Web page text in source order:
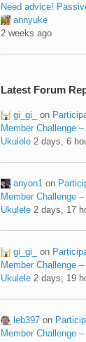
Need advice!
annyuke
2 weeks ago
Latest Forum
gi_gi_ on
Member Challenge
Ukulele 2 days, 6
anyon1 on
Member Challenge
Ukulele 2 days, 17
gi_gi_ on
Member Challenge
Ukulele 2 days, 19
leb397 on
Member Challenge